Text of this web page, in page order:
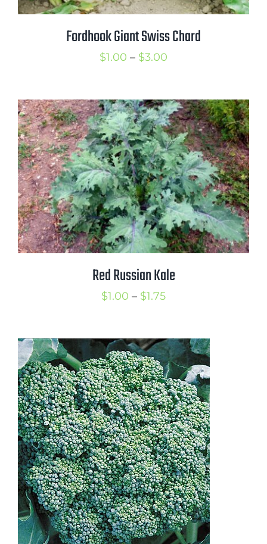
Fordhook Giant Swiss Chard
$1.00 – $3.00
through
$3.00
Red Russian Kale
$1.00 – $1.75Price
through
$1.75